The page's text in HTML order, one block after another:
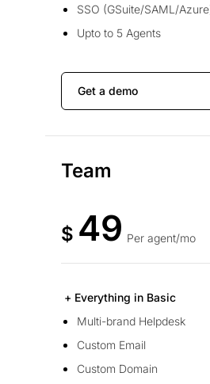
SSO (GSuite/SAML/
Upto to 5 Agents
Get a demo
Team
$ 49 Per agent/mo
+ Everything in Basic
Multi-brand Helpdesk
Custom Email
Custom Domain